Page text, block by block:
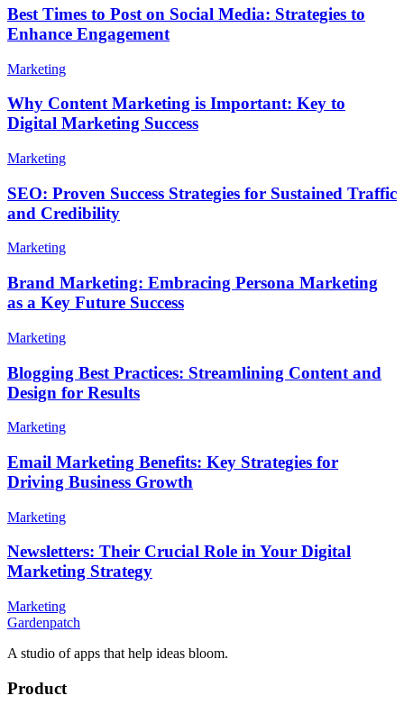
Best Times to Post on Social Media: Strategies to
Enhance Engagement
Marketing
Why Content Marketing is Important: Key to
Digital Marketing Success
Marketing
SEO: Proven Success Strategies for Sustained Traffic
and Credibility
Marketing
Brand Marketing: Embracing Persona Marketing
as a Key Future Success
Marketing
Blogging Best Practices: Streamlining Content and
Design for Results
Marketing
Email Marketing Benefits: Key Strategies for
Driving Business Growth
Marketing
Newsletters: Their Crucial Role in Your Digital
Marketing Strategy
Marketing
Gardenpatch
A studio of apps that help ideas bloom.
Product